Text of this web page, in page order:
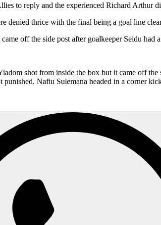
to reply and the experienced Richard Arthur
denied thrice with the final being a goal line
off the side post after goalkeeper Seidu
shot from inside the box but it came off
Nafiu Sulemana headed in a corner